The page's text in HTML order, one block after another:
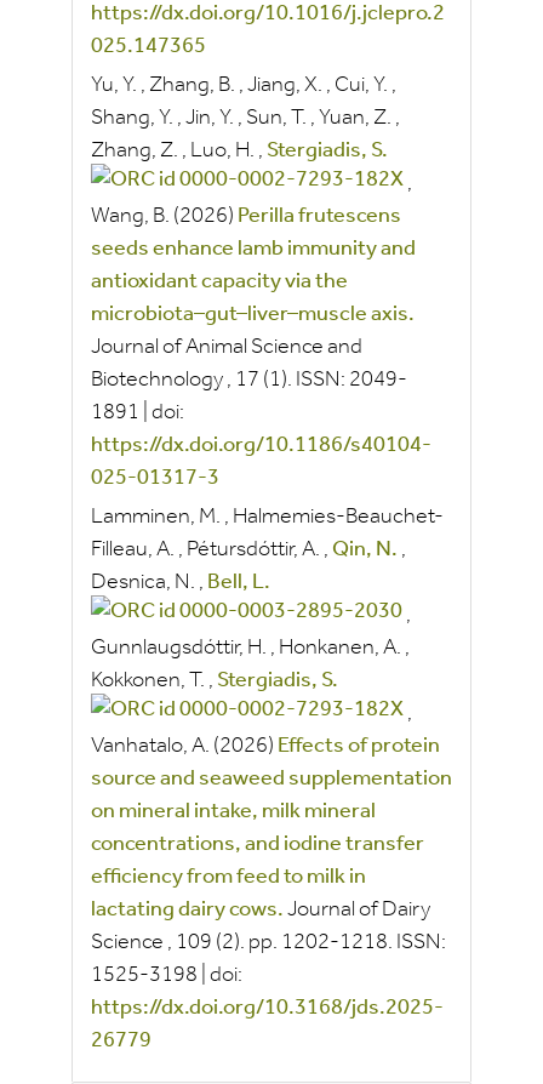
https://dx.doi.org/10.1016/j.jclepro.2
025.147365
Yu, Y. , Zhang, B. , Jiang, X. , Cui, Y. ,
Shang, Y. , Jin, Y. , Sun, T. , Yuan, Z. ,
Zhang, Z. , Luo, H. , Stergiadis, S.
,
Wang, B. (2026) Perilla frutescens
seeds enhance lamb immunity and
antioxidant capacity via the
microbiota–gut–liver–muscle axis.
Journal of Animal Science and
Biotechnology , 17 (1). ISSN: 2049-
1891
doi:
https://dx.doi.org/10.1186/s40104-
025-01317-3
Lamminen, M. , Halmemies-Beauchet-
Filleau, A. , Pétursdóttir, A. , Qin, N. ,
Desnica, N. , Bell, L.
,
Gunnlaugsdóttir, H. , Honkanen, A. ,
Kokkonen, T. , Stergiadis, S.
,
Vanhatalo, A. (2026) Effects of protein
source and seaweed supplementation
on mineral intake, milk mineral
concentrations, and iodine transfer
efficiency from feed to milk in
lactating dairy cows. Journal of Dairy
Science , 109 (2). pp. 1202-1218. ISSN:
1525-3198 doi:
https://dx.doi.org/10.3168/jds.2025-
26779